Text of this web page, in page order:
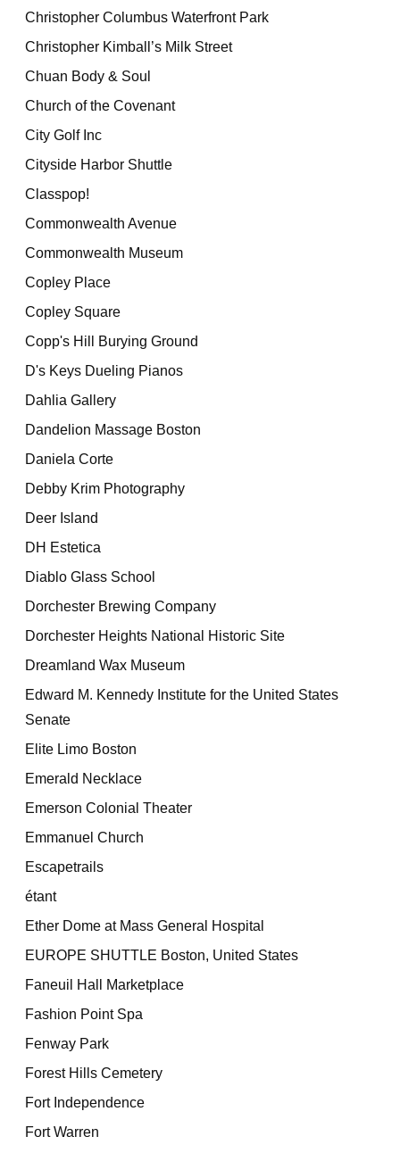
Christopher Columbus Waterfront Park
Christopher Kimball’s Milk Street
Chuan Body & Soul
Church of the Covenant
City Golf Inc
Cityside Harbor Shuttle
Classpop!
Commonwealth Avenue
Commonwealth Museum
Copley Place
Copley Square
Copp's Hill Burying Ground
D's Keys Dueling Pianos
Dahlia Gallery
Dandelion Massage Boston
Daniela Corte
Debby Krim Photography
Deer Island
DH Estetica
Diablo Glass School
Dorchester Brewing Company
Dorchester Heights National Historic Site
Dreamland Wax Museum
Edward M. Kennedy Institute for the United States
Senate
Elite Limo Boston
Emerald Necklace
Emerson Colonial Theater
Emmanuel Church
Escapetrails
étant
Ether Dome at Mass General Hospital
EUROPE SHUTTLE Boston, United States
Faneuil Hall Marketplace
Fashion Point Spa
Fenway Park
Forest Hills Cemetery
Fort Independence
Fort Warren